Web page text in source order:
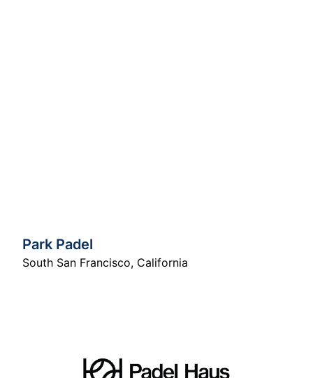
Park Padel
South San Francisco, California